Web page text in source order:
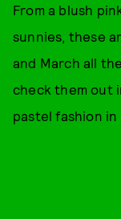
From a blush
sunnies, these
and March all
check them out
pastel fashion